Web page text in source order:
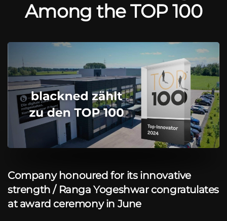
Among the TOP 100
Company honoured for its innovative
strength / Ranga Yogeshwar congratulates
at award ceremony in June